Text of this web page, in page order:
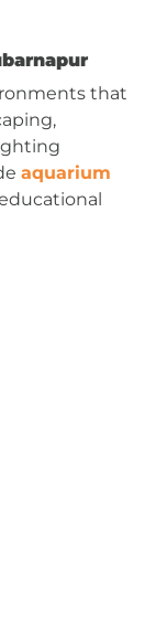
that
aquarium